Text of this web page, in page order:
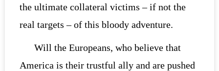
the ultimate collateral victims – if not the
real targets – of this bloody adventure.
Will the Europeans, who believe that
America is their trustful ally and are pushed